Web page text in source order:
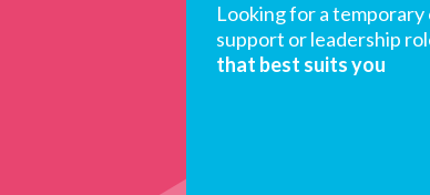
Looking for a
support or leadership
that best suits you